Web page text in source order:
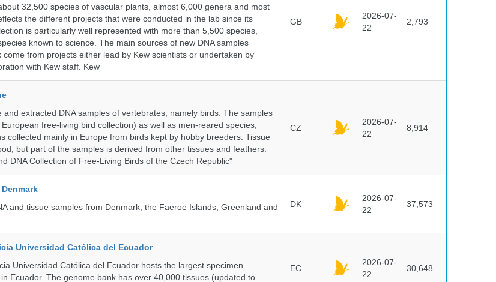
32,500 species of vascular plants, almost 6,000 genera and most
the different projects that were conducted in the lab since its
is particularly well represented with more than 5,500 species,
known to science. The main sources of new DNA samples
from projects either lead by Kew scientists or undertaken by
with Kew staff. Kew
GB
2026-07-
22
2,793
and extracted DNA samples of vertebrates, namely birds. The samples
free-living bird collection) as well as men-reared species,
collected mainly in Europe from birds kept by hobby breeders. Tissue
but part of the samples is derived from other tissues and feathers.
DNA Collection of Free-Living Birds of the Czech Republic"
CZ
2026-07-
22
8,914
and tissue samples from Denmark, the Faeroe Islands, Greenland and
DK
2026-07-
22
37,573
Universidad Católica del Ecuador
Universidad Católica del Ecuador hosts the largest specimen
Ecuador. The genome bank has over 40,000 tissues (updated to
EC
2026-07-
22
30,648